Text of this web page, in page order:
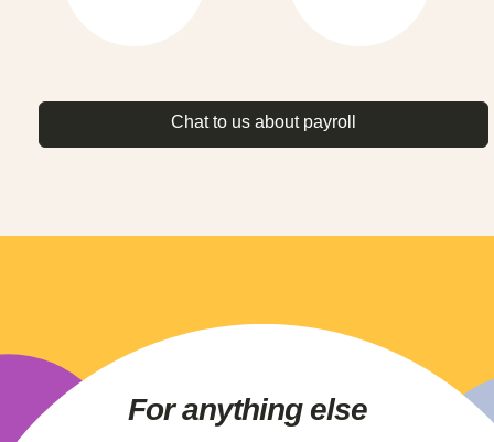
Chat to us about payroll
For anything else